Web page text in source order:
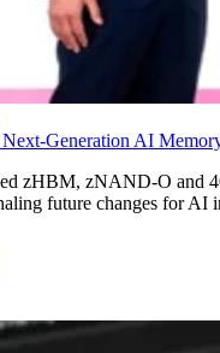
Generation AI
zHBM, zNAND-O and
future changes for AI